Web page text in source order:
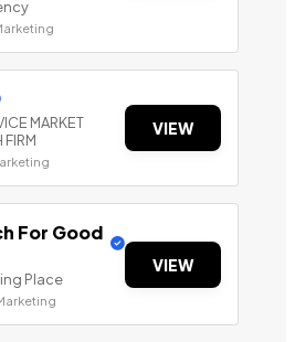
MARKET
FIRM
VIEW
For Good
Place
VIEW